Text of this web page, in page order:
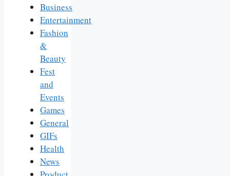
Business
Entertainment
Fashion
&
Beauty
Fest
and
Events
Games
General
GIFs
Health
News